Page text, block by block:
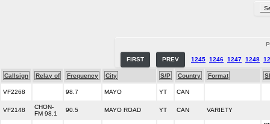
FIRST PREV 1245 1246 1247 1248
Callsign Relay of Frequency City S/P Country Format
VF2268 98.7 MAYO YT CAN
VF2148
CHON-
FM 98.1
90.5 MAYO ROAD YT CAN VARIETY